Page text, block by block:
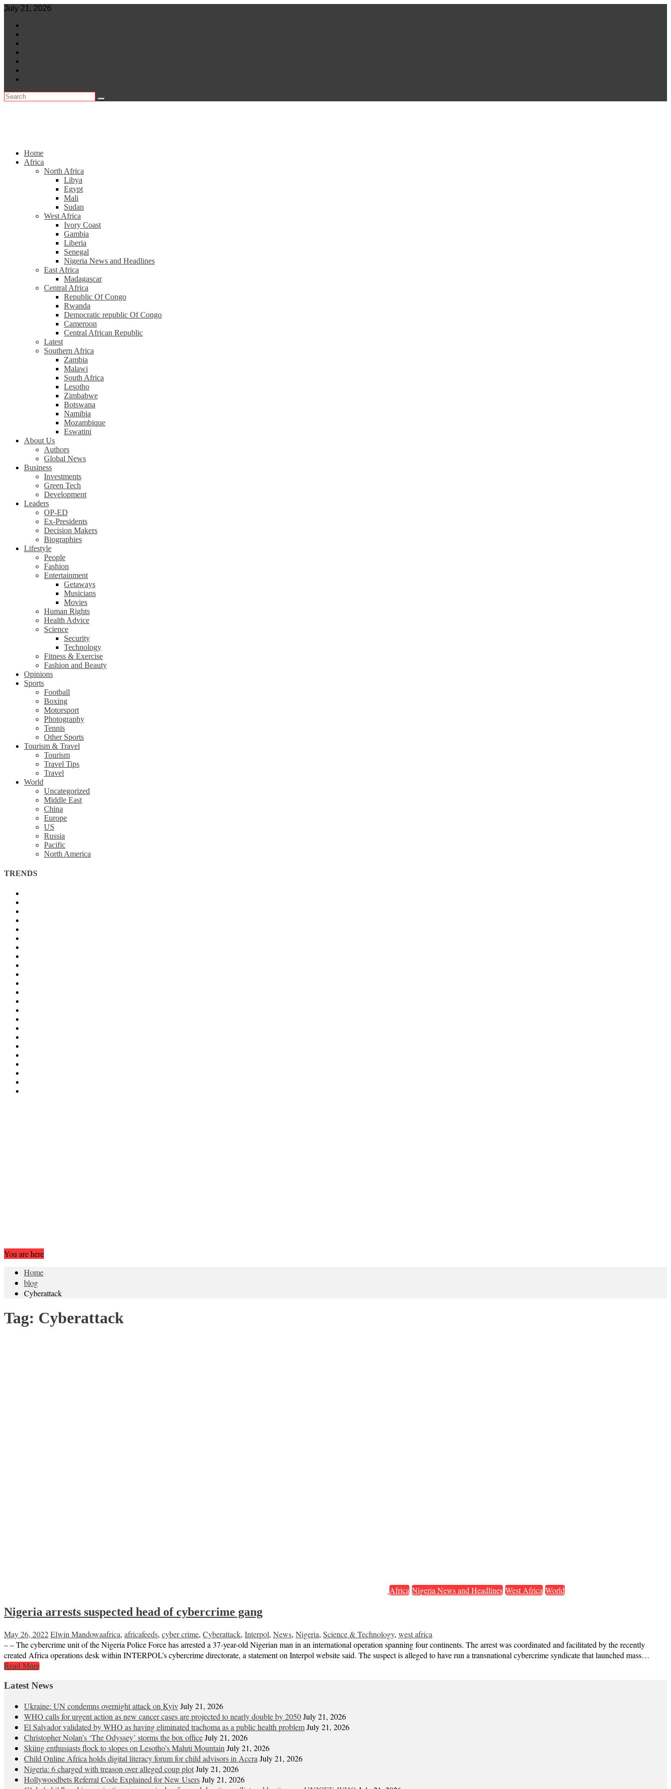
Skip
content
July 21, 2026
Home
Africa
North Africa
Libya
Egypt
Mali
Sudan
West Africa
Ivory Coast
Gambia
Liberia
Senegal
Nigeria News and Headlines
East Africa
Madagascar
Central Africa
Republic Of Congo
Rwanda
Democratic republic Of Congo
Cameroon
Central African Republic
Latest
Southern Africa
Zambia
Malawi
South Africa
Lesotho
Zimbabwe
Botswana
Namibia
Mozambique
Eswatini
About Us
Authors
Global News
Business
Investments
Green Tech
Development
Leaders
OP-ED
Ex-Presidents
Decision Makers
Biographies
Lifestyle
People
Fashion
Entertainment
Getaways
Musicians
Movies
Human Rights
Health Advice
Science
Security
Technology
Fitness & Exercise
Fashion and Beauty
Opinions
Sports
Football
Boxing
Motorsport
Photography
Tennis
Other Sports
Tourism & Travel
Tourism
Travel Tips
Travel
World
Uncategorized
Middle East
China
Europe
US
Russia
Pacific
North America
TRENDS
You are here
Home
blog
Cyberattack
Tag: Cyberattack
Africa Nigeria News and Headlines West Africa World
Nigeria arrests suspected head of cybercrime gang
May 26, 2022Elwin Mandowaafrica, africafeeds, cyber crime, Cyberattack, Interpol, News, Nigeria, Science & Technology, west africa
– – The cybercrime unit of the Nigeria Police Force has arrested a 37-year-old Nigerian man in an international operation spanning four continents. The arrest was coordinated and facilitated by the recently
created Africa operations desk within INTERPOL’s cybercrime directorate, a statement on Interpol website said. The suspect is alleged to have run a transnational cybercrime syndicate that launched mass…
Read More
Latest News
Ukraine: UN condemns overnight attack on KyivJuly 21, 2026
WHO calls for urgent action as new cancer cases are projected to nearly double by 2050July 21, 2026
El Salvador validated by WHO as having eliminated trachoma as a public health problemJuly 21, 2026
Christopher Nolan’s ‘The Odyssey’ storms the box officeJuly 21, 2026
Skiing enthusiasts flock to slopes on Lesotho’s Maluti Mountain July 21, 2026
Child Online Africa holds digital literacy forum for child advisors in Accra July 21, 2026
Nigeria: 6 charged with treason over alleged coup plotJuly 21, 2026
Hollywoodbets Referral Code Explained for New UsersJuly 21, 2026